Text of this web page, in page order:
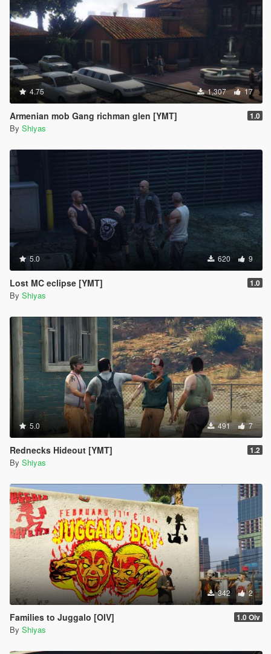
4.75 1,307 17
Armenian mob Gang richman glen [YMT] 1.0
By Shiyas
5.0 620 9
Lost MC eclipse [YMT] 1.0
By Shiyas
5.0 491 7
Rednecks Hideout [YMT] 1.2
By Shiyas
342 2
Families to Juggalo [OIV] 1.0 Oiv
By Shiyas